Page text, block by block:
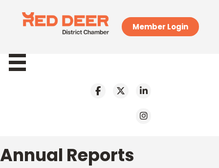
Member Login
Annual Reports